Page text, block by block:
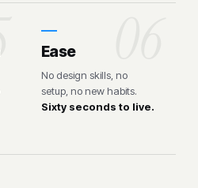
Ease
No design skills, no
setup, no new habits.
Sixty seconds to live.